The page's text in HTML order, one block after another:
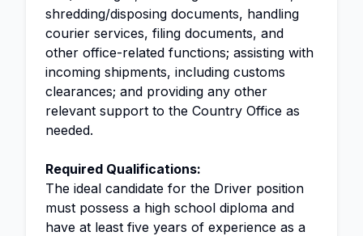
shredding/disposing documents, handling
courier services, filing documents, and
other office-related functions; assisting with
incoming shipments, including customs
clearances; and providing any other
relevant support to the Country Office as
needed.
Required Qualifications:
The ideal candidate for the Driver position
must possess a high school diploma and
have at least five years of experience as a